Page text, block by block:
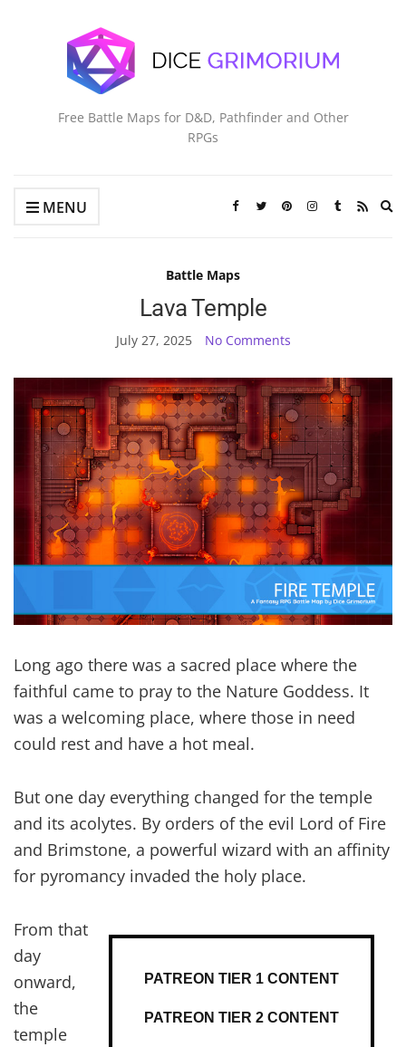
Free Battle Maps for D&D, Pathfinder and Other
RPGs
MENU
Battle Maps
Lava Temple
July 27, 2025 No Comments
Long ago there was a sacred place where the
faithful came to pray to the Nature Goddess. It
was a welcoming place, where those in need
could rest and have a hot meal.
But one day everything changed for the temple
and its acolytes. By orders of the evil Lord of Fire
and Brimstone, a powerful wizard with an affinity
for pyromancy invaded the holy place.
PATREON TIER 1 CONTENT
PATREON TIER 2 CONTENT
From that
day
onward,
the
temple